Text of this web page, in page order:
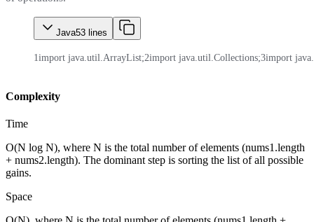
Java53 lines
1import java.util.ArrayList;2import java.util.Collections;3import
Complexity
Time
O(N log N), where N is the total number of elements (nums1.length
+ nums2.length). The dominant step is sorting the list of all possible
gains.
Space